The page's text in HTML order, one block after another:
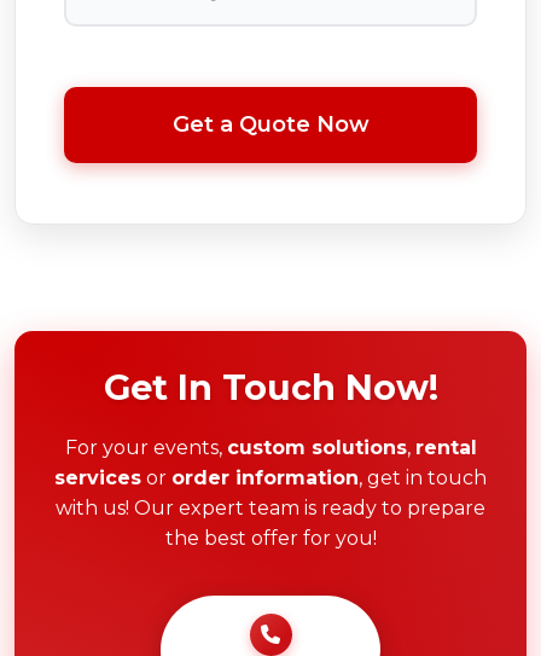
Get a Quote Now
Get In Touch Now!
For your events, custom solutions, rental
services or order information, get in touch
with us! Our expert team is ready to prepare
the best offer for you!